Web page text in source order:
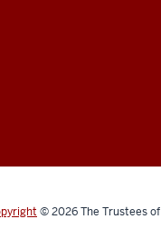
© 2026The Trustees of